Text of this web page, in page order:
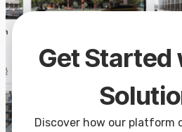
Get Started
Discover how our platform